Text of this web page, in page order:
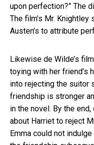
upon perfection?” The
The film’s Mr.
Austen’s to attribute
Likewise de Wilde’s
toying with her friend’s
into rejecting the suitor
friendship is stronger
in the novel. By the end,
about Harriet to reject
Emma could not indulge